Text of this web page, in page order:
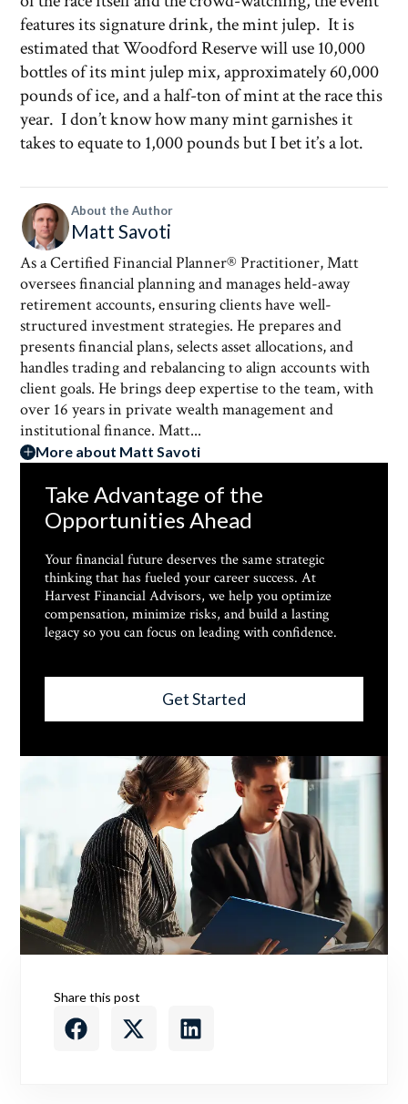
features its signature drink, the mint julep. It is
estimated that Woodford Reserve will use 10,000
bottles of its mint julep mix, approximately 60,000
pounds of ice, and a half-ton of mint at the race this
year. I don’t know how many mint garnishes it
takes to equate to 1,000 pounds but I bet it’s a lot.
About the Author
Matt Savoti
As a Certified Financial Planner® Practitioner, Matt
oversees financial planning and manages held-away
retirement accounts, ensuring clients have well-
structured investment strategies. He prepares and
presents financial plans, selects asset allocations, and
handles trading and rebalancing to align accounts with
client goals. He brings deep expertise to the team, with
over 16 years in private wealth management and
institutional finance. Matt...
More about Matt Savoti
Take Advantage of the
Opportunities Ahead
Your financial future deserves the same strategic
thinking that has fueled your career success. At
Harvest Financial Advisors, we help you optimize
compensation, minimize risks, and build a lasting
legacy so you can focus on leading with confidence.
Get Started
Share this post